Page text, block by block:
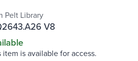
Pelt Library
V8
item is available for access.